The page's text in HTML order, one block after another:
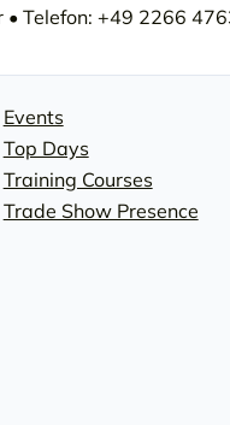
Telefon: +49 2266
Events
Top Days
Training Courses
Trade Show Presence